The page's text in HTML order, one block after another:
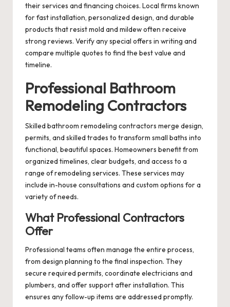
their services and financing choices. Local firms known
for fast installation, personalized design, and durable
products that resist mold and mildew often receive
strong reviews. Verify any special offers in writing and
compare multiple quotes to find the best value and
timeline.
Professional Bathroom
Remodeling Contractors
Skilled bathroom remodeling contractors merge design,
permits, and skilled trades to transform small baths into
functional, beautiful spaces. Homeowners benefit from
organized timelines, clear budgets, and access to a
range of remodeling services. These services may
include in-house consultations and custom options for a
variety of needs.
What Professional Contractors
Offer
Professional teams often manage the entire process,
from design planning to the final inspection. They
secure required permits, coordinate electricians and
plumbers, and offer support after installation. This
ensures any follow-up items are addressed promptly.